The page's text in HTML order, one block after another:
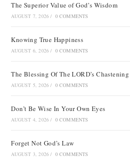
The Superior Value of God’s Wisdom
AUGUST 7, 2026 / 0 COMMENTS
Knowing True Happiness
AUGUST 6, 2026 / 0 COMMENTS
The Blessing Of The LORD’s Chastening
AUGUST 5, 2026 / 0 COMMENTS
Don’t Be Wise In Your Own Eyes
AUGUST 4, 2026 / 0 COMMENTS
Forget Not God’s Law
AUGUST 3, 2026 / 0 COMMENTS